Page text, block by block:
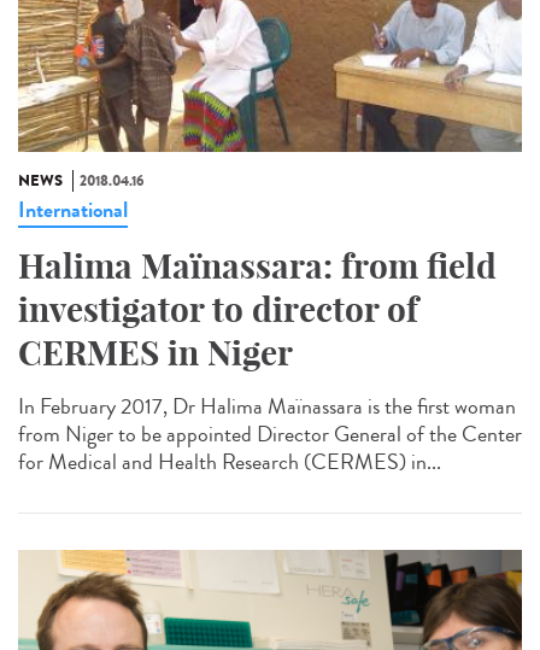
NEWS 2018.04.16
International
Halima Maïnassara: from field
investigator to director of
CERMES in Niger
In February 2017, Dr Halima Maïnassara is the first woman
from Niger to be appointed Director General of the Center
for Medical and Health Research (CERMES) in...